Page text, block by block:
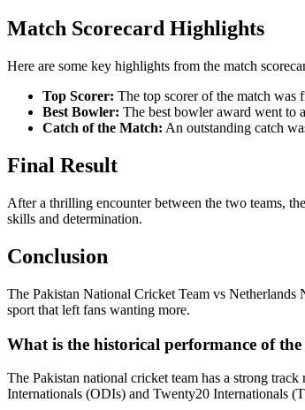
Match Scorecard Highlights
Here are some key highlights from the match
Top Scorer: The top scorer of the match was
Best Bowler: The best bowler award went to
Catch of the Match: An outstanding catch
Final Result
After a thrilling encounter between the two teams,
skills and determination.
Conclusion
The Pakistan National Cricket Team vs
sport that left fans wanting more.
What is the historical performance of
The Pakistan national cricket team has a strong
Internationals (ODIs) and Twenty20 Internationals